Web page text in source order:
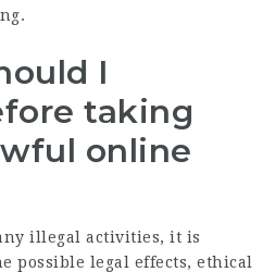
I
taking
online
illegal activities, it is
possible legal effects, ethical